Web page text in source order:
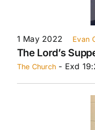
1 May 2022 Evan
The Lord’s
The Church - Exd